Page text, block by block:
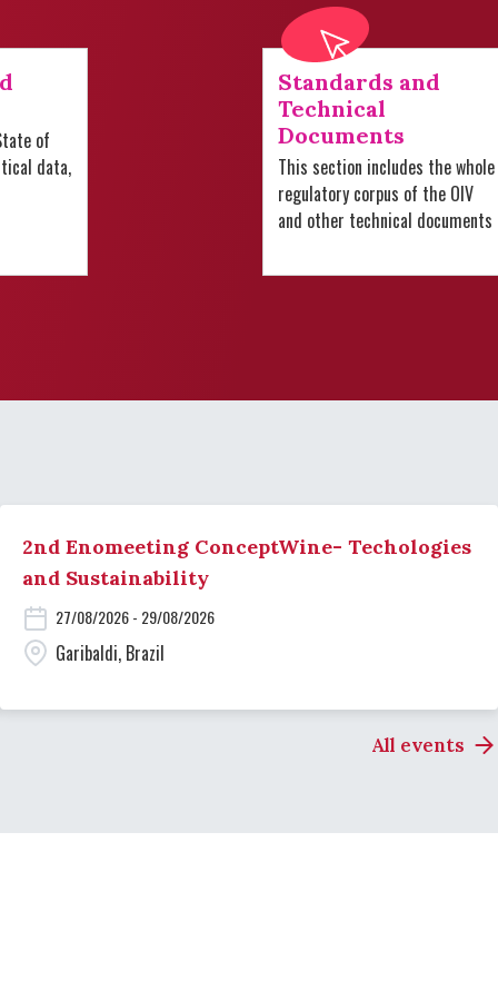
of
data,
Standards and
Technical
Documents
This section includes the whole
regulatory corpus of the OIV
and other technical documents
2nd Enomeeting ConceptWine- Techologies
and Sustainability
27/08/2026 - 29/08/2026
Garibaldi, Brazil
All events